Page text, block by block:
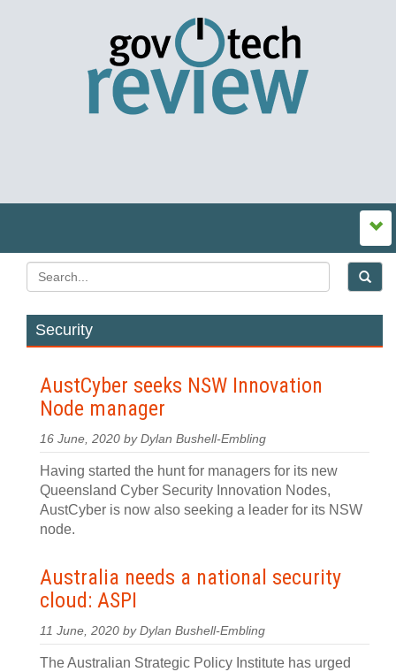
Security
AustCyber seeks NSW Innovation
Node manager
16 June, 2020 by Dylan Bushell-Embling
Having started the hunt for managers for its new
Queensland Cyber Security Innovation Nodes,
AustCyber is now also seeking a leader for its NSW
node.
Australia needs a national security
cloud: ASPI
11 June, 2020 by Dylan Bushell-Embling
The Australian Strategic Policy Institute has urged